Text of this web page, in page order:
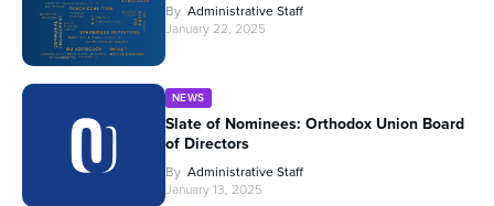
By Administrative Staff
January 22, 2025
NEWS
Slate of Nominees: Orthodox Union Board
of Directors
By Administrative Staff
January 13, 2025